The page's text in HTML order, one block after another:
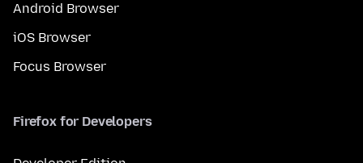
Android Browser
iOS Browser
Focus Browser
Firefox for Developers